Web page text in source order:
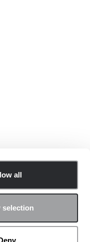
all
selection